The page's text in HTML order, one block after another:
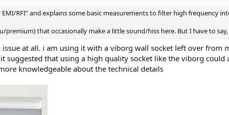
RFI" and explains some basic measurements to filter high frequency
that occasionally make a little sound/hiss here. But I have to
at all. i am using it with a viborg wall socket left over
suggested that using a high quality socket like the viborg
knowledgeable about the technical details